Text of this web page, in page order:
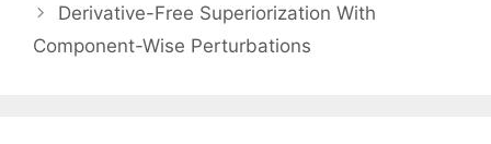
Derivative-Free Superiorization With
Component-Wise Perturbations